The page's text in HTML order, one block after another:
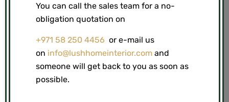
You can call the sales team for a no-
obligation quotation on
+971 58 250 4456 or e-mail us
on info@lushhomeinterior.com and
someone will get back to you as soon as
possible.